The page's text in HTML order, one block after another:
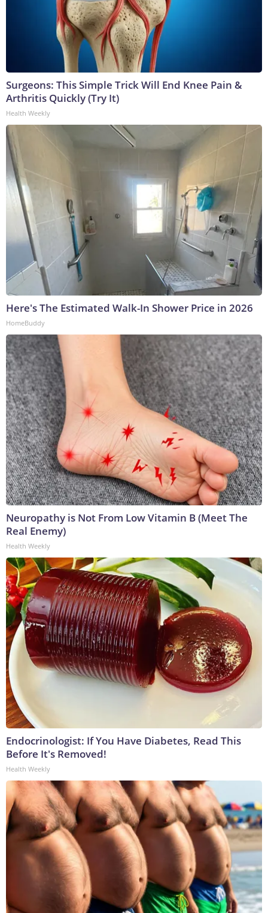
Surgeons: This Simple Trick Will End Knee Pain &
Arthritis Quickly (Try It)
Health Weekly
Here's The Estimated Walk-In Shower Price in 2026
HomeBuddy
Neuropathy is Not From Low Vitamin B (Meet The
Real Enemy)
Health Weekly
Endocrinologist: If You Have Diabetes, Read This
Before It's Removed!
Health Weekly